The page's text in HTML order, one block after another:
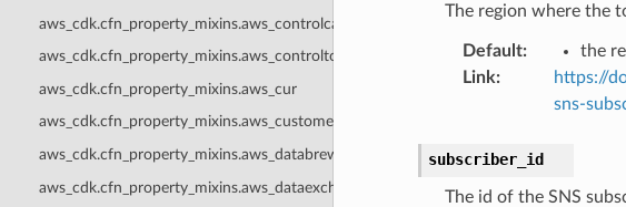
aws_cdk.cfn_property_mixins.aws_controlcatalog
aws_cdk.cfn_property_mixins.aws_controltower
aws_cdk.cfn_property_mixins.aws_cur
aws_cdk.cfn_property_mixins.aws_customerprofiles
aws_cdk.cfn_property_mixins.aws_databrew
aws_cdk.cfn_property_mixins.aws_dataexchange
The region where the
Default:
the
Link:
https://
sns-
subscriber_id
The id of the SNS